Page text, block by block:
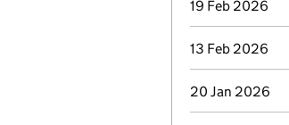
19 Feb 2026
13 Feb 2026
20 Jan 2026